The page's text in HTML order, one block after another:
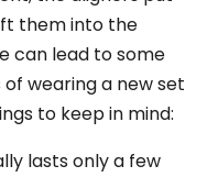
them into the
can lead to some
wearing a new set
to keep in mind:
lasts only a few